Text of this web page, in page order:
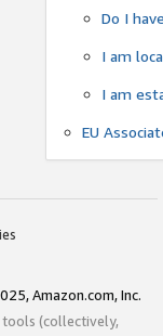
Do I
I am
I am
EU
Amazon.com, Inc.
tools (collectively,